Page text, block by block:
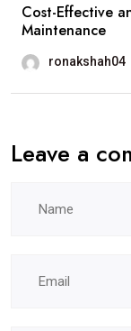
Cost-Effective
Maintenance
ronakshah04
Leave a